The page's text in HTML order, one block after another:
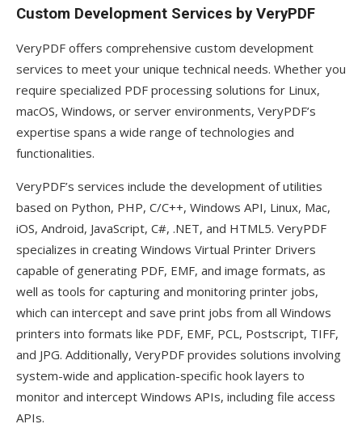
Custom Development Services by VeryPDF
VeryPDF offers comprehensive custom development
services to meet your unique technical needs. Whether you
require specialized PDF processing solutions for Linux,
macOS, Windows, or server environments, VeryPDF’s
expertise spans a wide range of technologies and
functionalities.
VeryPDF’s services include the development of utilities
based on Python, PHP, C/C++, Windows API, Linux, Mac,
iOS, Android, JavaScript, C#, .NET, and HTML5. VeryPDF
specializes in creating Windows Virtual Printer Drivers
capable of generating PDF, EMF, and image formats, as
well as tools for capturing and monitoring printer jobs,
which can intercept and save print jobs from all Windows
printers into formats like PDF, EMF, PCL, Postscript, TIFF,
and JPG. Additionally, VeryPDF provides solutions involving
system-wide and application-specific hook layers to
monitor and intercept Windows APIs, including file access
APIs.